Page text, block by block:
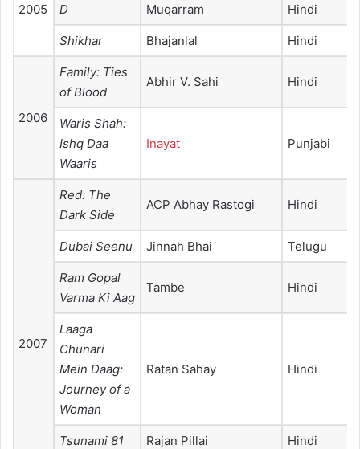
2005 D Muqarram Hindi
Shikhar Bhajanlal Hindi
2006
Family: Ties
of Blood
Abhir V. Sahi Hindi
Waris Shah:
Ishq Daa
Waaris
Inayat Punjabi
2007
Red: The
Dark Side
ACP Abhay Rastogi Hindi
Dubai Seenu Jinnah Bhai Telugu
Ram Gopal
Varma Ki Aag
Tambe Hindi
Laaga
Chunari
Mein Daag:
Journey of a
Woman
Ratan Sahay Hindi
Tsunami 81 Rajan Pillai Hindi